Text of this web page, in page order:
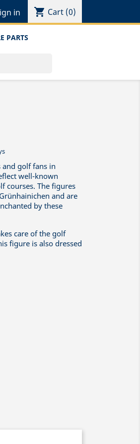
in shopping_cart Cart (0)
PARTS
golf fans in
well-known
courses. The figures
and are
by these
care of the golf
figure is also dressed